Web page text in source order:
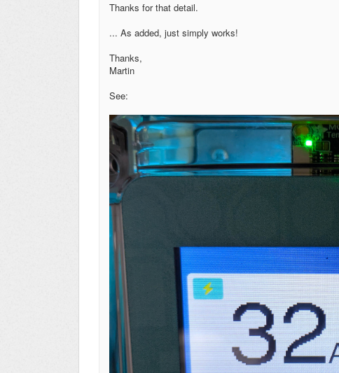
Thanks for that detail.
... As added, just simply works!
Thanks,
Martin
See: